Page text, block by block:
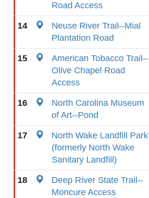
Road Access
14
Neuse River Trail--Mial
Plantation Road
15
American Tobacco Trail--
Olive Chapel Road
Access
16
North Carolina Museum
of Art--Pond
17
North Wake Landfill Park
(formerly North Wake
Sanitary Landfill)
18
Deep River State Trail--
Moncure Access